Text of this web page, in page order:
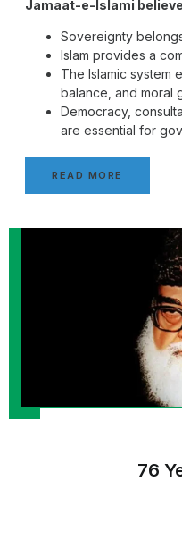
Jamaat-e-Islami
Sovereignty
Islam provides a
The Islamic system
balance, and moral
Democracy,
are essential for
READ MORE
76